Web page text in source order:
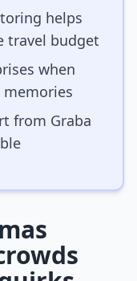
helps
travel budget
when
from Graba